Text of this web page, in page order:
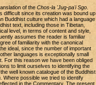
of the Chos-la 'Jug-pa'i Sgo.
difficult since its creation was bound up
Buddhist culture which had a language
text, including those in Tibetan,
level, in terms of content and style,
assumes the reader is familiar
of familiarity with the canonical
ideal, since the number of important
languages is exceptionally small
For this reason we have been obliged
to limit ourselves to identifying the
well known catalogue of the Buddhist
Where possible we tried to identify
in the Commentary. The present